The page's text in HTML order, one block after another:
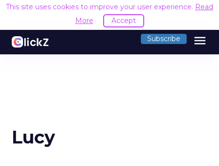
This site uses cookies to improve your user experience. Read
More
Accept
Subscribe menu
Lucy